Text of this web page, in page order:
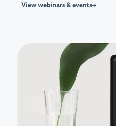
View webinars & events